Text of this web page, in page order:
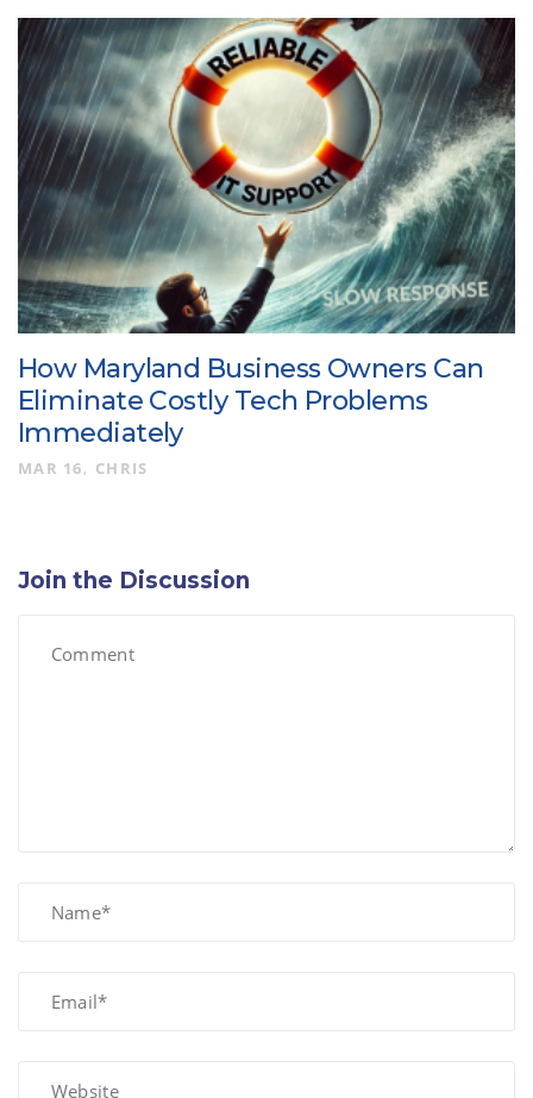
How Maryland Business Owners Can
Eliminate Costly Tech Problems
Immediately
MAR 16 CHRIS
Join the Discussion